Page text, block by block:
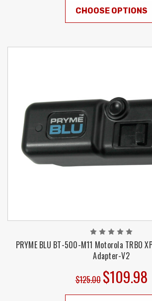
CHOOSE OPTIONS
PRYME BLU BT-500-M11 Motorola TRBO
Adapter-V2
$125.00 $109.98